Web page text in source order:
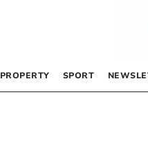
PROPERTY SPORT